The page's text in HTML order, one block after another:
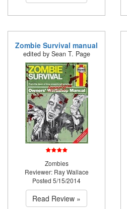
Zombie Survival manual
edited by Sean T. Page
Zombies
Reviewer: Ray Wallace
Posted 5/15/2014
Read Review »